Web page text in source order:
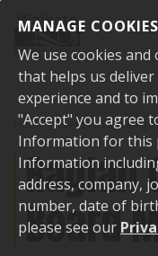
MANAGE COOKIES
We use cookies
that helps us
experience and to
"Accept" you agree
Information for this
Information
address, company,
number, date of
please see our
Home Events Past
Raglan
Board